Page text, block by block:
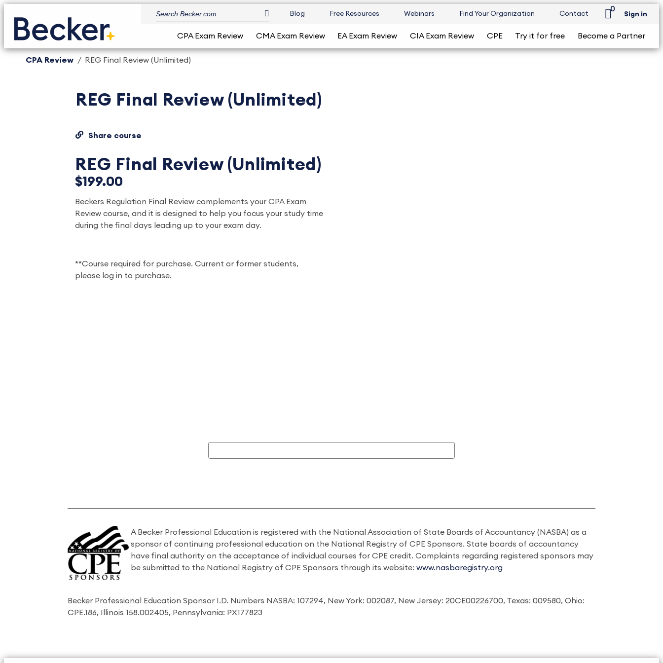
Blog Free Resources Webinars Find Your Organization Contact
0
Sign in
CPA Exam Review CMA Exam Review EA Exam Review CIA Exam Review CPE Try it for free Become a Partner
CPA Review REG Final Review (Unlimited)
REG Final Review (Unlimited)
Share course
REG Final Review (Unlimited)
$199.00
Beckers Regulation Final Review complements your CPA Exam
Review course, and it is designed to help you focus your study time
during the final days leading up to your exam day.
**Course required for purchase. Current or former students,
please log in to purchase.
A Becker Professional Education is registered with the National Association of State Boards of Accountancy (NASBA) as a
sponsor of continuing professional education on the National Registry of CPE Sponsors. State boards of accountancy
have final authority on the acceptance of individual courses for CPE credit. Complaints regarding registered sponsors may
be submitted to the National Registry of CPE Sponsors through its website:www.nasbaregistry.org
Becker Professional Education Sponsor I.D. Numbers NASBA: 107294, New York: 002087, New Jersey: 20CE00226700, Texas: 009580, Ohio:
CPE.186, Illinois 158.002405, Pennsylvania: PX177823